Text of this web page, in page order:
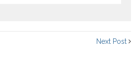
Next Post